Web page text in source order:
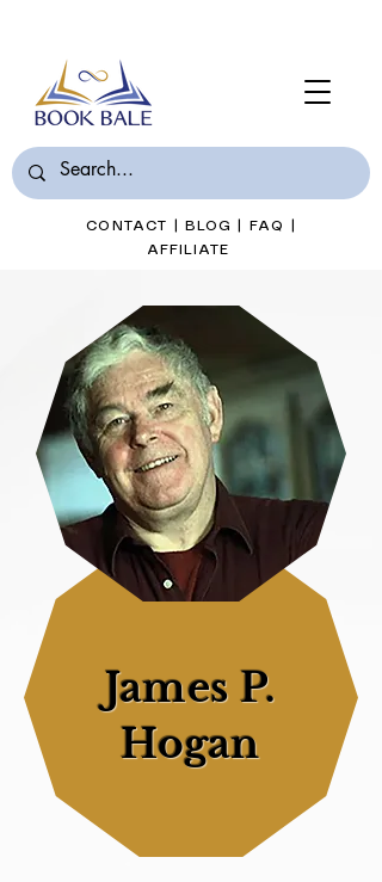
CONTACT BLOG FAQ
AFFILIATE
James P.
Hogan